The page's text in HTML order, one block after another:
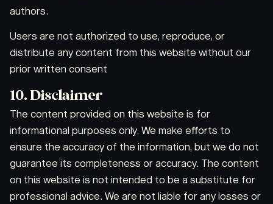
authors.
Users are not authorized to use, reproduce, or
distribute any content from this website without our
prior written consent
10. Disclaimer
The content provided on this website is for
informational purposes only. We make efforts to
ensure the accuracy of the information, but we do not
guarantee its completeness or accuracy. The content
on this website is not intended to be a substitute for
professional advice. We are not liable for any losses or